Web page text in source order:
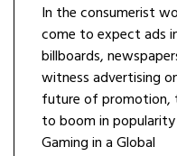
In the consumerist
come to expect ads
billboards,
witness advertising
future of promotion,
to boom in
Gaming in a Global